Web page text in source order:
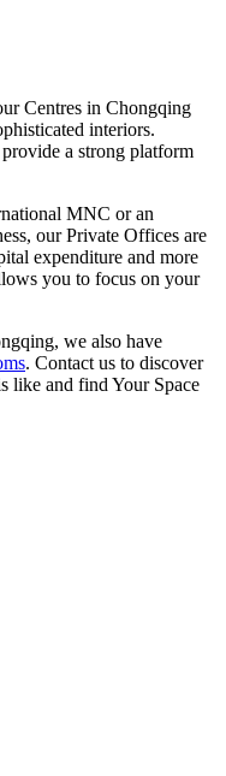
Centres in Chongqing
interiors.
a strong platform
MNC or an
our Private Offices are
expenditure and more
you to focus on your
we also have
. Contact us to discover
like and find Your Space